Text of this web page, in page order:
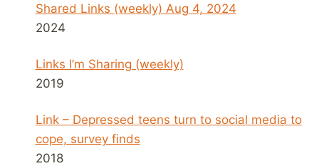
Shared Links (weekly) Aug 4, 2024
2024
Links I’m Sharing (weekly)
2019
Link – Depressed teens turn to social media to
cope, survey finds
2018